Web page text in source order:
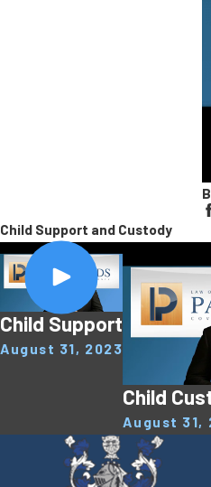
Child Support and Custody
Child Support
August 31, 2023
Child
August 31,